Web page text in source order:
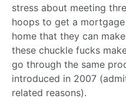
stress about meeting
hoops to get a
home that they can
these chuckle fucks
go through the same
introduced in 2007
related reasons).